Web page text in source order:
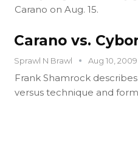
Carano on Aug. 15.
Carano vs.
Sprawl N Brawl Aug 10, 2009
Frank Shamrock
versus technique and